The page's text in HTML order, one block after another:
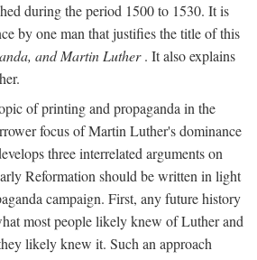
during the period 1500 to 1530. It is
by one man that justifies the title of this
and Martin Luther. It also explains
of printing and propaganda in the
focus of Martin Luther's dominance
three interrelated arguments on
Reformation should be written in light
campaign. First, any future history
most people likely knew of Luther and
likely knew it. Such an approach